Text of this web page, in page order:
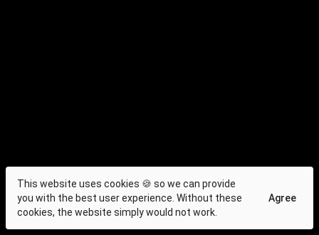
This website uses cookies 🍪 so we can provide
you with the best user experience. Without these
cookies, the website simply would not work.
Agree